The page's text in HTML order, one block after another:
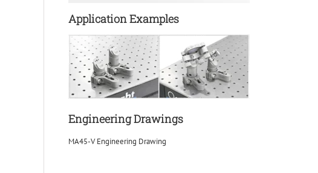
Application Examples
Engineering Drawings
MA45-V Engineering Drawing